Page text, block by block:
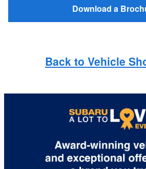
Download a
Back to Vehicle